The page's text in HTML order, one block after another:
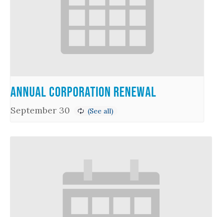
Annual Corporation Renewal
September 30